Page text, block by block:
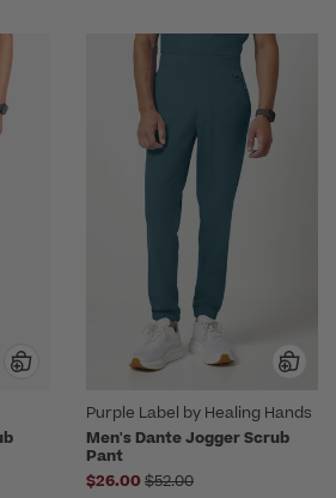
from
Purple Label by Healing Hands
Men's Dante Jogger Scrub
Pant
$26.00 Price reduced from
$52.00